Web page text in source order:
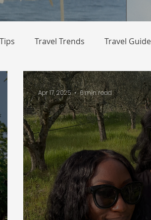
Travel Trends Travel
Apr 17, 2025 6 min read